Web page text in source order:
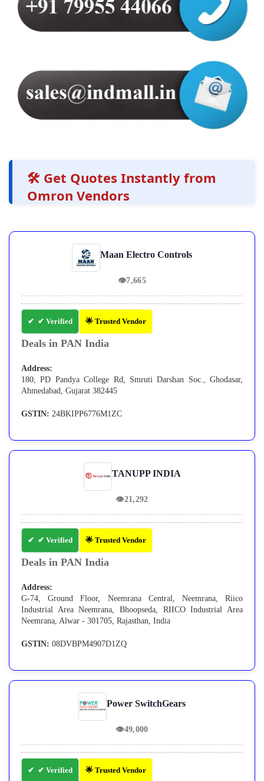
🛠️ Get Quotes Instantly from
Omron Vendors
Maan Electro Controls
👁7,665
✔ Verified 🌟 Trusted Vendor
Deals in PAN India
Address:
180, PD Pandya College Rd, Smruti Darshan Soc., Ghodasar,
Ahmedabad, Gujarat 382445
GSTIN: 24BKIPP6776M1ZC
TANUPP INDIA
👁21,292
✔ Verified 🌟 Trusted Vendor
Deals in PAN India
Address:
G-74, Ground Floor, Neemrana Central, Neemrana, Riico
Industrial Area Neemrana, Bhoopseda, RIICO Industrial Area
Neemrana, Alwar - 301705, Rajasthan, India
GSTIN: 08DVBPM4907D1ZQ
Power SwitchGears
👁49,000
✔ Verified 🌟 Trusted Vendor